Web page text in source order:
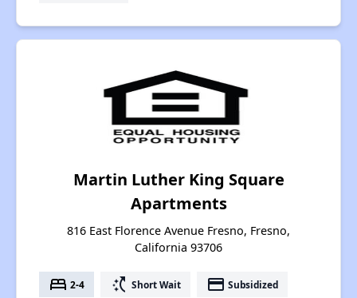
Martin Luther King Square
Apartments
816 East Florence Avenue Fresno, Fresno,
California 93706
bed 2-4 switch_access_shortcut Short Wait payment Subsidized